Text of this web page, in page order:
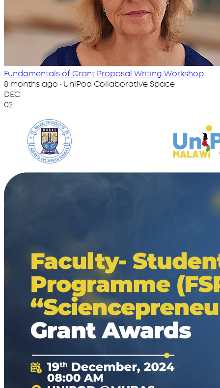
Fundamentals of Grant Proposal Writing Workshop
8 months ago · UniPod Collaborative Space
DEC
02